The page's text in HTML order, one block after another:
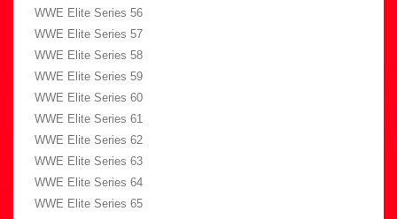
WWE Elite Series 56
WWE Elite Series 57
WWE Elite Series 58
WWE Elite Series 59
WWE Elite Series 60
WWE Elite Series 61
WWE Elite Series 62
WWE Elite Series 63
WWE Elite Series 64
WWE Elite Series 65